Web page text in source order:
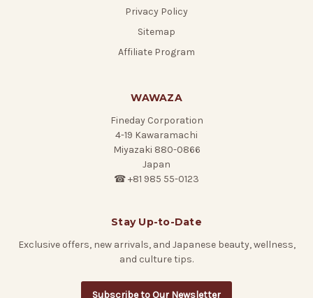
Privacy Policy
Sitemap
Affiliate Program
WAWAZA
Fineday Corporation
4-19 Kawaramachi
Miyazaki 880-0866
Japan
☎ +81 985 55-0123
Stay Up-to-Date
Exclusive offers, new arrivals, and Japanese beauty, wellness,
and culture tips.
Subscribe to Our Newsletter